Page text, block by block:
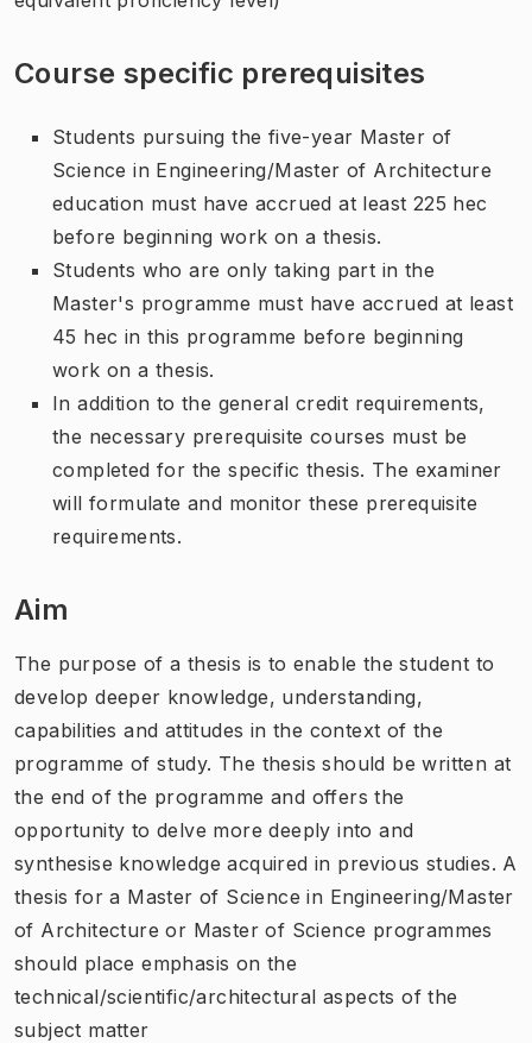
Course specific prerequisites
Students pursuing the five-year Master of
Science in Engineering/Master of Architecture
education must have accrued at least 225 hec
before beginning work on a thesis.
Students who are only taking part in the
Master's programme must have accrued at least
45 hec in this programme before beginning
work on a thesis.
In addition to the general credit requirements,
the necessary prerequisite courses must be
completed for the specific thesis. The examiner
will formulate and monitor these prerequisite
requirements.
Aim
The purpose of a thesis is to enable the student to
develop deeper knowledge, understanding,
capabilities and attitudes in the context of the
programme of study. The thesis should be written at
the end of the programme and offers the
opportunity to delve more deeply into and
synthesise knowledge acquired in previous studies. A
thesis for a Master of Science in Engineering/Master
of Architecture or Master of Science programmes
should place emphasis on the
technical/scientific/architectural aspects of the
subject matter